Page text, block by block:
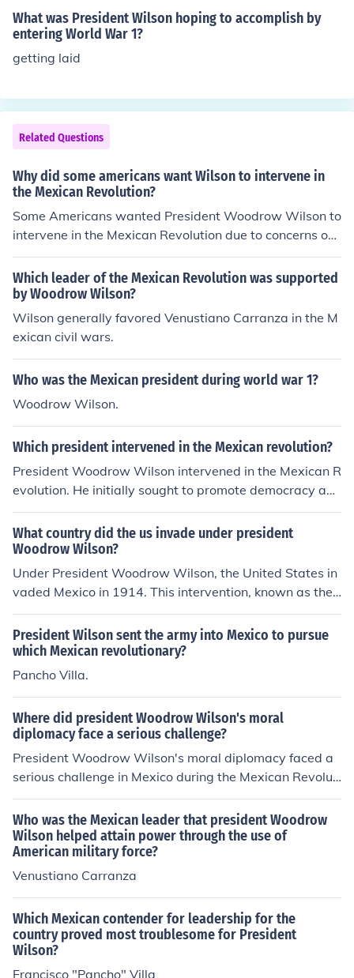
What was President Wilson hoping to accomplish by
entering World War 1?
getting laid
Related Questions
Why did some americans want Wilson to intervene in
the Mexican Revolution?
Some Americans wanted President Woodrow Wilson to
intervene in the Mexican Revolution due to concerns ov
er American investments and property in Mexico, which
were threatened by the unrest. Additionally, there was
a desire to promote democracy and stability in the regi
on, as well as to counter the influence of leaders like Vic
toriano Huerta, whom many saw as a dictator. The beli
o motivated these sentiments.
Which leader of the Mexican Revolution was supported
by Woodrow Wilson?
Wilson generally favored Venustiano Carranza in the M
exican civil wars.
Who was the Mexican president during world war 1?
Woodrow Wilson.
Which president intervened in the Mexican revolution?
President Woodrow Wilson intervened in the Mexican R
evolution. He initially sought to promote democracy and
stability in Mexico but became involved militarily, notab
ly with the 1914 occupation of Veracruz. Wilson's interv
ention was motivated by concerns over American intere
sts and the safety of U.S. citizens in Mexico during the t
umultuous period. His actions, however, complicated U.
What country did the us invade under president
Woodrow Wilson?
Under President Woodrow Wilson, the United States in
vaded Mexico in 1914. This intervention, known as the
Vera Cruz Incident, was prompted by tensions stemmin
g from the Mexican Revolution and the arrest of Americ
an sailors in Tampico. Wilson's administration aimed to
protect American interests and support the Mexican co
o relations during that period.
President Wilson sent the army into Mexico to pursue
which Mexican revolutionary?
Pancho Villa.
Where did president Woodrow Wilson's moral
diplomacy face a serious challenge?
President Woodrow Wilson's moral diplomacy faced a
serious challenge in Mexico during the Mexican Revoluti
on. His commitment to promoting democracy and huma
n rights clashed with the complexities of the Mexican p
olitical situation, particularly when he intervened in the
conflict by supporting certain factions and opposing oth
ers. The most notable instance was the U.S. Navy's occ
rman arms from reaching the Mexican government but
ultimately strained U.S.-Mexican relations and highlight
ed the limitations of Wilson's idealistic approach to fore
ign policy.
Who was the Mexican leader that president Woodrow
Wilson helped attain power through the use of
American military force?
Venustiano Carranza
Which Mexican contender for leadership for the
country proved most troublesome for President
Wilson?
Francisco "Pancho" Villa